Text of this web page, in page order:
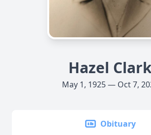
Hazel
May 1, 1925 — Oct 7,
Obituary